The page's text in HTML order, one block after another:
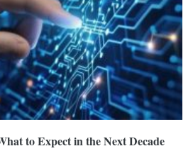
to Expect in the Next Decade